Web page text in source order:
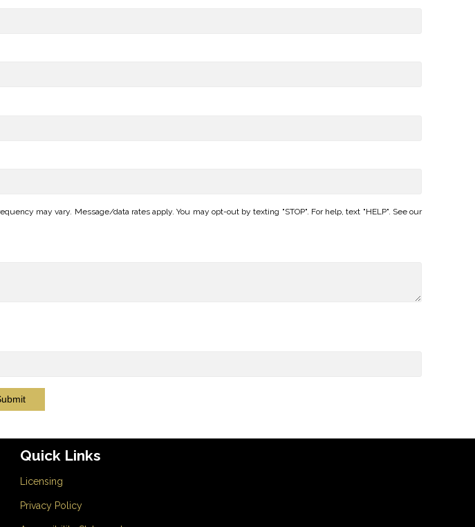
may vary. Message/data rates apply. You may opt-out by texting "STOP". For help, text "HELP". See our
Quick Links
Licensing
Privacy Policy